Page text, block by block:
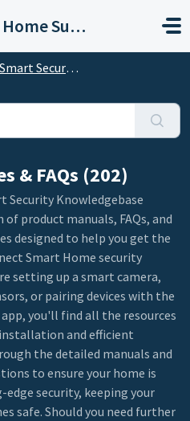
Connect Smart Home Support
Smart Security
& FAQs (202)
Security Knowledgebase
product manuals, FAQs, and
designed to help you get the
Smart Home security
setting up a smart camera,
or pairing devices with the
you'll find all the resources
and efficient
the detailed manuals and
to ensure your home is
security, keeping your
safe. Should you need further